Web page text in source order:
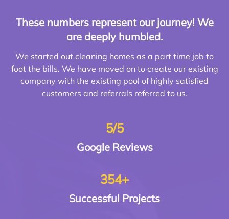
These numbers represent our journey! We
are deeply humbled.
We started out cleaning homes as a part time job to
foot the bills. We have moved on to create our existing
company with the existing pool of highly satisfied
customers and referrals referred to us.
5/5
GoogleReviews
354+
Successful Projects